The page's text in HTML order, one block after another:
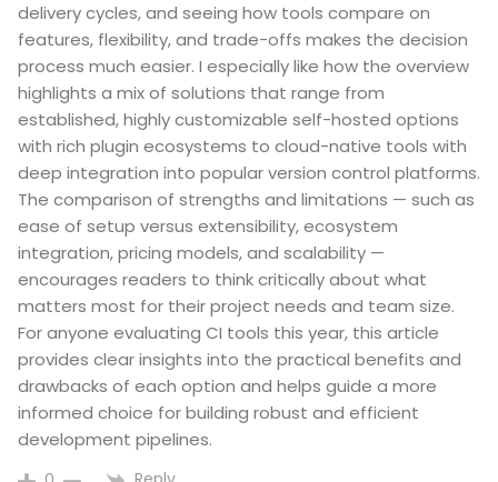
delivery cycles, and seeing how tools compare on
features, flexibility, and trade-offs makes the decision
process much easier. I especially like how the overview
highlights a mix of solutions that range from
established, highly customizable self-hosted options
with rich plugin ecosystems to cloud-native tools with
deep integration into popular version control platforms.
The comparison of strengths and limitations — such as
ease of setup versus extensibility, ecosystem
integration, pricing models, and scalability —
encourages readers to think critically about what
matters most for their project needs and team size.
For anyone evaluating CI tools this year, this article
provides clear insights into the practical benefits and
drawbacks of each option and helps guide a more
informed choice for building robust and efficient
development pipelines.